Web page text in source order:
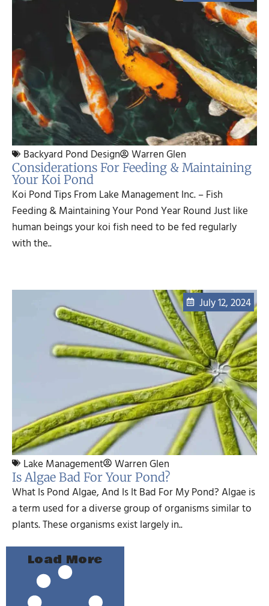
Backyard Pond Design
Warren Glen
Considerations For Feeding & Maintaining
Your Koi Pond
Koi Pond Tips From Lake Management Inc. – Fish
Feeding & Maintaining Your Pond Year Round Just like
human beings your koi fish need to be fed regularly
with the..
July 12, 2024
Lake Management
Warren Glen
Is Algae Bad For Your Pond?
What Is Pond Algae, And Is It Bad For My Pond? Algae is
a term used for a diverse group of organisms similar to
plants. These organisms exist largely in..
Load More